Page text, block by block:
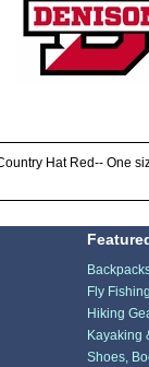
Hat Red-- One
Fly
Hiking
Kayaking
Shoes,